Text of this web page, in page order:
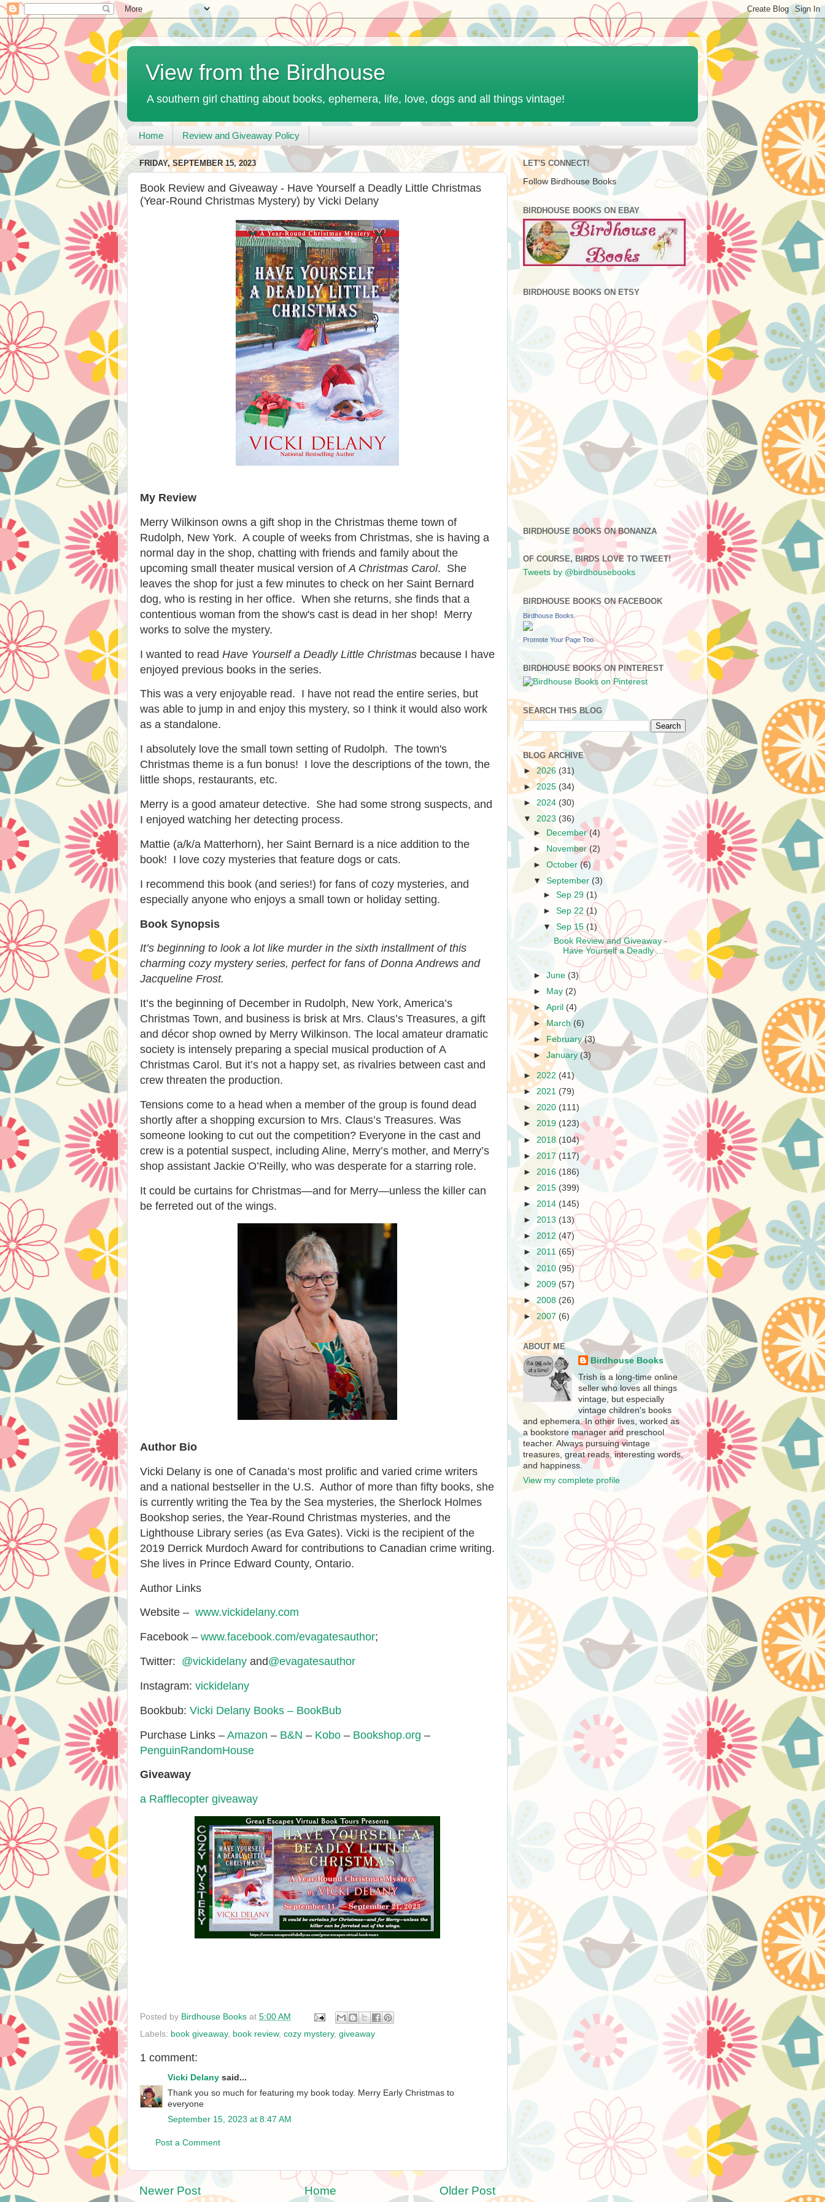
View from the Birdhouse
A southern girl chatting about books, ephemera, life, love, dogs and all things vintage!
Home Review and Giveaway Policy
FRIDAY, SEPTEMBER 15, 2023
Book Review and Giveaway - Have Yourself a Deadly Little Christmas
(Year-Round Christmas Mystery) by Vicki Delany
My Review
Merry Wilkinson owns a gift shop in the Christmas theme town of
Rudolph, New York. A couple of weeks from Christmas, she is having a
normal day in the shop, chatting with friends and family about the
upcoming small theater musical version of A Christmas Carol. She
leaves the shop for just a few minutes to check on her Saint Bernard
dog, who is resting in her office. When she returns, she finds that a
contentious woman from the show's cast is dead in her shop! Merry
works to solve the mystery.
I wanted to read Have Yourself a Deadly Little Christmas because I have
enjoyed previous books in the series.
This was a very enjoyable read. I have not read the entire series, but
was able to jump in and enjoy this mystery, so I think it would also work
as a standalone.
I absolutely love the small town setting of Rudolph. The town's
Christmas theme is a fun bonus! I love the descriptions of the town, the
little shops, restaurants, etc.
Merry is a good amateur detective. She had some strong suspects, and
I enjoyed watching her detecting process.
Mattie (a/k/a Matterhorn), her Saint Bernard is a nice addition to the
book! I love cozy mysteries that feature dogs or cats.
I recommend this book (and series!) for fans of cozy mysteries, and
especially anyone who enjoys a small town or holiday setting.
Book Synopsis
It’s beginning to look a lot like murder in the sixth installment of this
charming cozy mystery series, perfect for fans of Donna Andrews and
Jacqueline Frost.
It’s the beginning of December in Rudolph, New York, America’s
Christmas Town, and business is brisk at Mrs. Claus’s Treasures, a gift
and décor shop owned by Merry Wilkinson. The local amateur dramatic
society is intensely preparing a special musical production of A
Christmas Carol . But it’s not a happy set, as rivalries between cast and
crew threaten the production.
Tensions come to a head when a member of the group is found dead
shortly after a shopping excursion to Mrs. Claus’s Treasures. Was
someone looking to cut out the competition? Everyone in the cast and
crew is a potential suspect, including Aline, Merry’s mother, and Merry’s
shop assistant Jackie O’Reilly, who was desperate for a starring role.
It could be curtains for Christmas—and for Merry—unless the killer can
be ferreted out of the wings.
Author Bio
Vicki Delany is one of Canada’s most prolific and varied crime writers
and a national bestseller in the U.S. Author of more than fifty books, she
is currently writing the Tea by the Sea mysteries, the Sherlock Holmes
Bookshop series, the Year-Round Christmas mysteries, and the
Lighthouse Library series (as Eva Gates). Vicki is the recipient of the
2019 Derrick Murdoch Award for contributions to Canadian crime writing.
She lives in Prince Edward County, Ontario.
Author Links
Website – www.vickidelany.com
Facebook – www.facebook.com/evagatesauthor;
Twitter: @vickidelany and@evagatesauthor
Instagram: vickidelany
Bookbub: Vicki Delany Books – BookBub
Purchase Links – Amazon – B&N – Kobo – Bookshop.org –
PenguinRandomHouse
Giveaway
a Rafflecopter giveaway
Posted by Birdhouse Books at 5:00 AM
Labels: book giveaway, book review, cozy mystery, giveaway
1 comment:
Vicki Delany said...
Thank you so much for featuring my book today. Merry Early Christmas to
everyone
September 15, 2023 at 8:47 AM
Post a Comment
Newer Post Older Post
Home
LET'S CONNECT!
Follow Birdhouse Books
BIRDHOUSE BOOKS ON EBAY
BIRDHOUSE BOOKS ON ETSY
BIRDHOUSE BOOKS ON BONANZA
OF COURSE, BIRDS LOVE TO TWEET!
Tweets by @birdhousebooks
BIRDHOUSE BOOKS ON FACEBOOK
Birdhouse Books
Promote Your Page Too
BIRDHOUSE BOOKS ON PINTEREST
SEARCH THIS BLOG
BLOG ARCHIVE
►2026 (31)
►2025 (34)
► 2024 (30)
▼ 2023 (36)
►
December(4)
►
November (2)
►October(6)
▼September (3)
►Sep 29 (1)
►Sep 22 (1)
▼Sep 15 (1)
Book Review and Giveaway -
Have Yourself a Deadly ...
►June (3)
► May (2)
►April (4)
►March (6)
►
February(3)
►January(3)
►2022 (41)
► 2021 (79)
► 2020 (111)
► 2019 (123)
► 2018 (104)
► 2017 (117)
► 2016 (186)
► 2015 (399)
► 2014 (145)
► 2013 (13)
► 2012 (47)
► 2011 (65)
► 2010 (95)
► 2009 (57)
► 2008 (26)
► 2007 (6)
ABOUT ME
Birdhouse Books
Trish is a long-time online
seller who loves all things
vintage, but especially
vintage children's books
and ephemera. In other lives, worked as
a bookstore manager and preschool
teacher. Always pursuing vintage
treasures, great reads, interesting words,
and happiness.
View my complete profile